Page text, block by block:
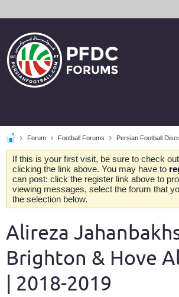
Forum Football Forums Persian Football
If this is your first visit, be sure to check
clicking the link above. You may have to
can post: click the register link above to
viewing messages, select the forum that
the selection below.
Alireza
Brighton & Hove
| 2018-2019